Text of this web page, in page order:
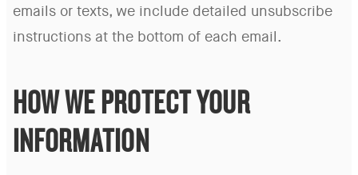
emails or texts, we include detailed unsubscribe
instructions at the bottom of each email.
HOW WE PROTECT YOUR
INFORMATION